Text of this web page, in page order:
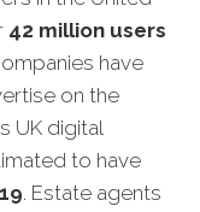
42 million users
have
on the
UK digital
to have
. Estate agents